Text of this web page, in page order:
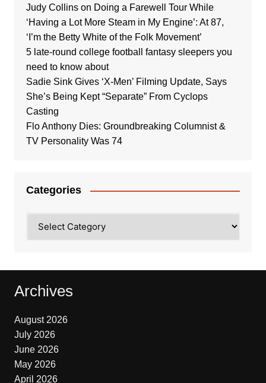
Judy Collins on Doing a Farewell Tour While
‘Having a Lot More Steam in My Engine’: At 87,
‘I’m the Betty White of the Folk Movement’
5 late-round college football fantasy sleepers you
need to know about
Sadie Sink Gives ‘X-Men’ Filming Update, Says
She’s Being Kept “Separate” From Cyclops
Casting
Flo Anthony Dies: Groundbreaking Columnist &
TV Personality Was 74
Categories
Archives
August 2026
July 2026
June 2026
May 2026
April 2026